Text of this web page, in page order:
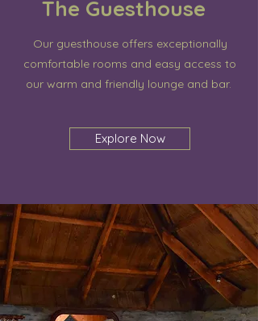
The Guesthouse
Our guesthouse offers exceptionally
comfortable rooms and easy access to
our warm and friendly lounge and bar.
Explore Now